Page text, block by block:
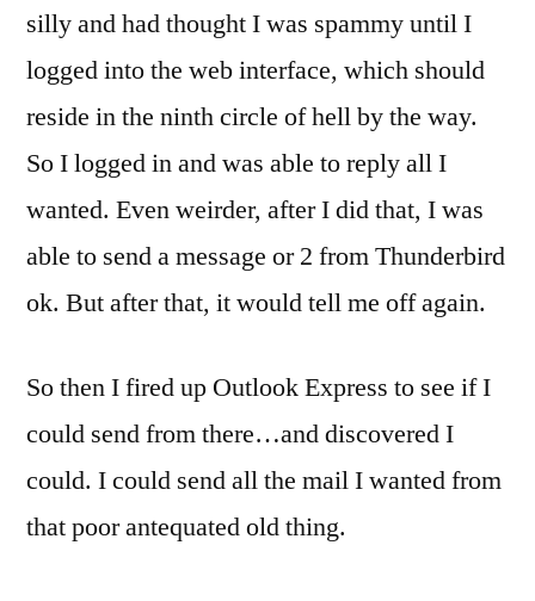
silly and had thought I was spammy until I
logged into the web interface, which should
reside in the ninth circle of hell by the way.
So I logged in and was able to reply all I
wanted. Even weirder, after I did that, I was
able to send a message or 2 from Thunderbird
ok. But after that, it would tell me off again.
So then I fired up Outlook Express to see if I
could send from there…and discovered I
could. I could send all the mail I wanted from
that poor antequated old thing.